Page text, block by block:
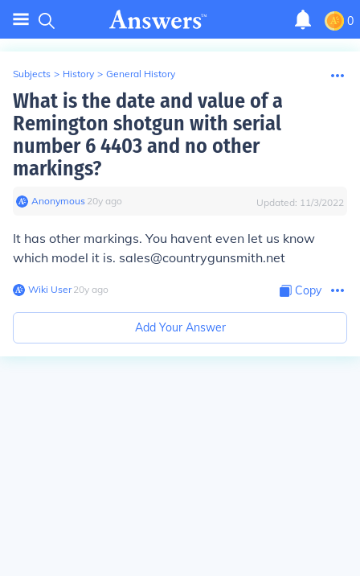
0
Subjects > History > General History
What is the date and value of a
Remington shotgun with serial
number 6 4403 and no other
markings?
Anonymous∙ 20y ago Updated: 11/3/2022
It has other markings. You havent even let us know
which model it is. sales@countrygunsmith.net
Wiki User∙20y ago Copy
Add Your Answer